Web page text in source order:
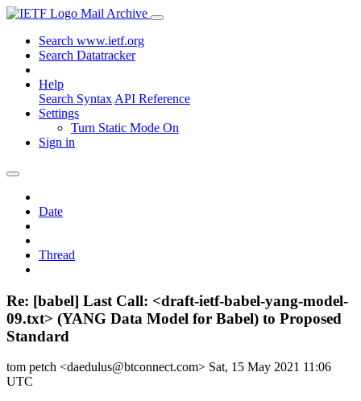
Mail Archive
Search www.ietf.org
Search Datatracker
Help
Search Syntax API Reference
Settings
Turn Static Mode On
Sign in
Date
Thread
Re: [babel] Last Call: <draft-ietf-babel-yang-model-
09.txt> (YANG Data Model for Babel) to Proposed
Standard
tom petch <daedulus@btconnect.com> Sat, 15 May 2021 11:06
UTC